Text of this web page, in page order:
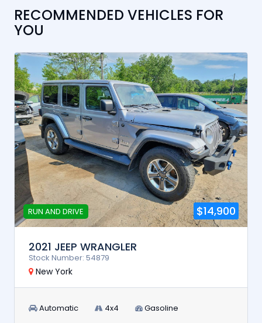
RECOMMENDED VEHICLES FOR
YOU
RUN AND DRIVE $14,900
2021 JEEP WRANGLER
Stock Number: 54879
New York
Automatic 4x4 Gasoline